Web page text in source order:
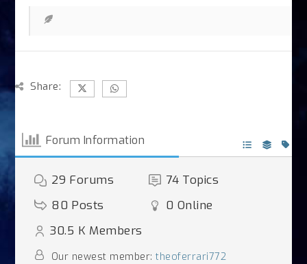
Share:
Forum Information
29 Forums 74 Topics
80 Posts 0 Online
30.5 K Members
Our newest member:theoferrari772